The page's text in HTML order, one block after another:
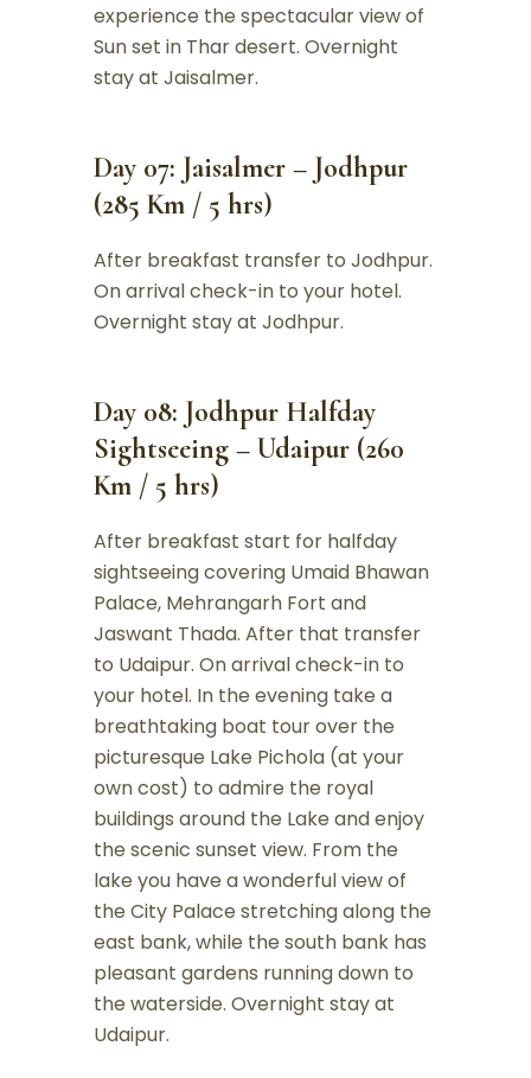
experience the spectacular view of
Sun set in Thar desert. Overnight
stay at Jaisalmer.
Day 07: Jaisalmer – Jodhpur
(285 Km / 5 hrs)
After breakfast transfer to Jodhpur.
On arrival check-in to your hotel.
Overnight stay at Jodhpur.
Day 08: Jodhpur Halfday
Sightseeing – Udaipur (260
Km / 5 hrs)
After breakfast start for halfday
sightseeing covering Umaid Bhawan
Palace, Mehrangarh Fort and
Jaswant Thada. After that transfer
to Udaipur. On arrival check-in to
your hotel. In the evening take a
breathtaking boat tour over the
picturesque Lake Pichola (at your
own cost) to admire the royal
buildings around the Lake and enjoy
the scenic sunset view. From the
lake you have a wonderful view of
the City Palace stretching along the
east bank, while the south bank has
pleasant gardens running down to
the waterside. Overnight stay at
Udaipur.